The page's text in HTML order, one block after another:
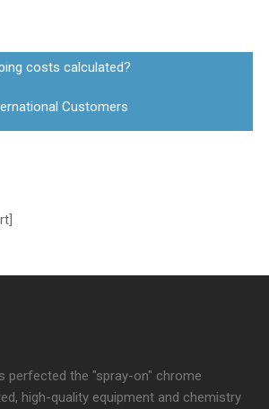
costs calculated?
Customers
perfected the "spray-on" chrome
high-quality equipment and chemistry